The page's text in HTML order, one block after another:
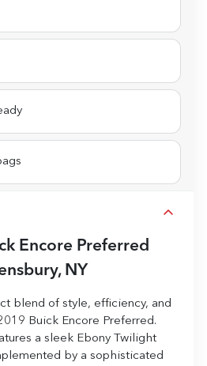
Encore Preferred
NY
blend of style, efficiency, and
Buick Encore Preferred.
a sleek Ebony Twilight
by a sophisticated